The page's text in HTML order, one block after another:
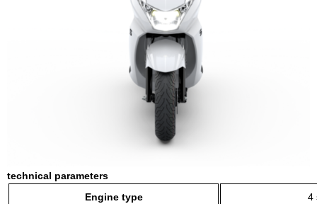
technical parameters
Engine type
4